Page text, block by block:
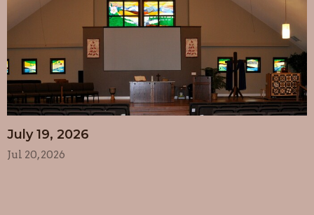
July 19, 2026
Jul 20, 2026